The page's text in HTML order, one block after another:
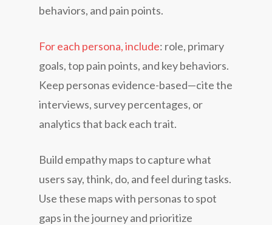
behaviors, and pain points.
For each persona, include: role, primary
goals, top pain points, and key behaviors.
Keep personas evidence-based—cite the
interviews, survey percentages, or
analytics that back each trait.
Build empathy maps to capture what
users say, think, do, and feel during tasks.
Use these maps with personas to spot
gaps in the journey and prioritize